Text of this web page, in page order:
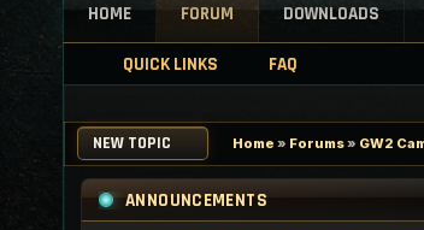
HOME FORUM DOWNLOADS
QUICK LINKS FAQ
NEW TOPIC Home » Forums» GW2
ANNOUNCEMENTS